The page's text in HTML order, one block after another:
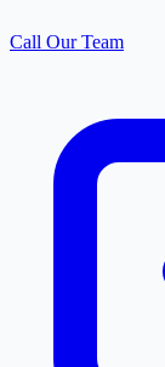
Call Our Team